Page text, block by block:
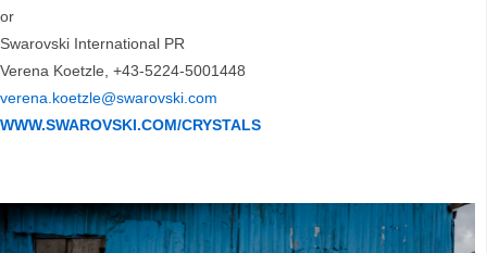
or
Swarovski International PR
Verena Koetzle, +43-5224-5001448
verena.koetzle@swarovski.com
WWW.SWAROVSKI.COM/CRYSTALS